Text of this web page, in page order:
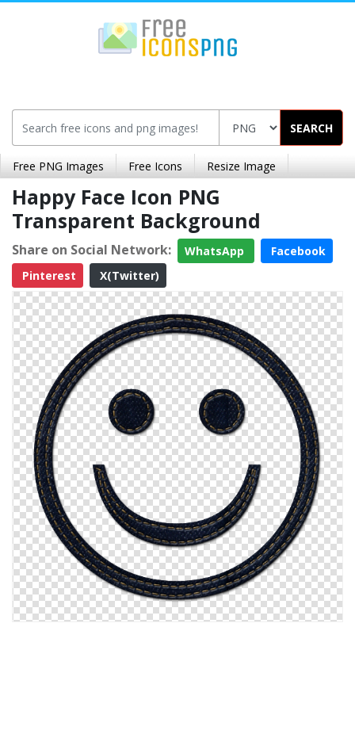
SEARCH
Free PNG Images Free Icons Resize Image
Happy Face Icon PNG
Transparent Background
Share on Social Network: WhatsApp
Facebook
Pinterest
X(Twitter)